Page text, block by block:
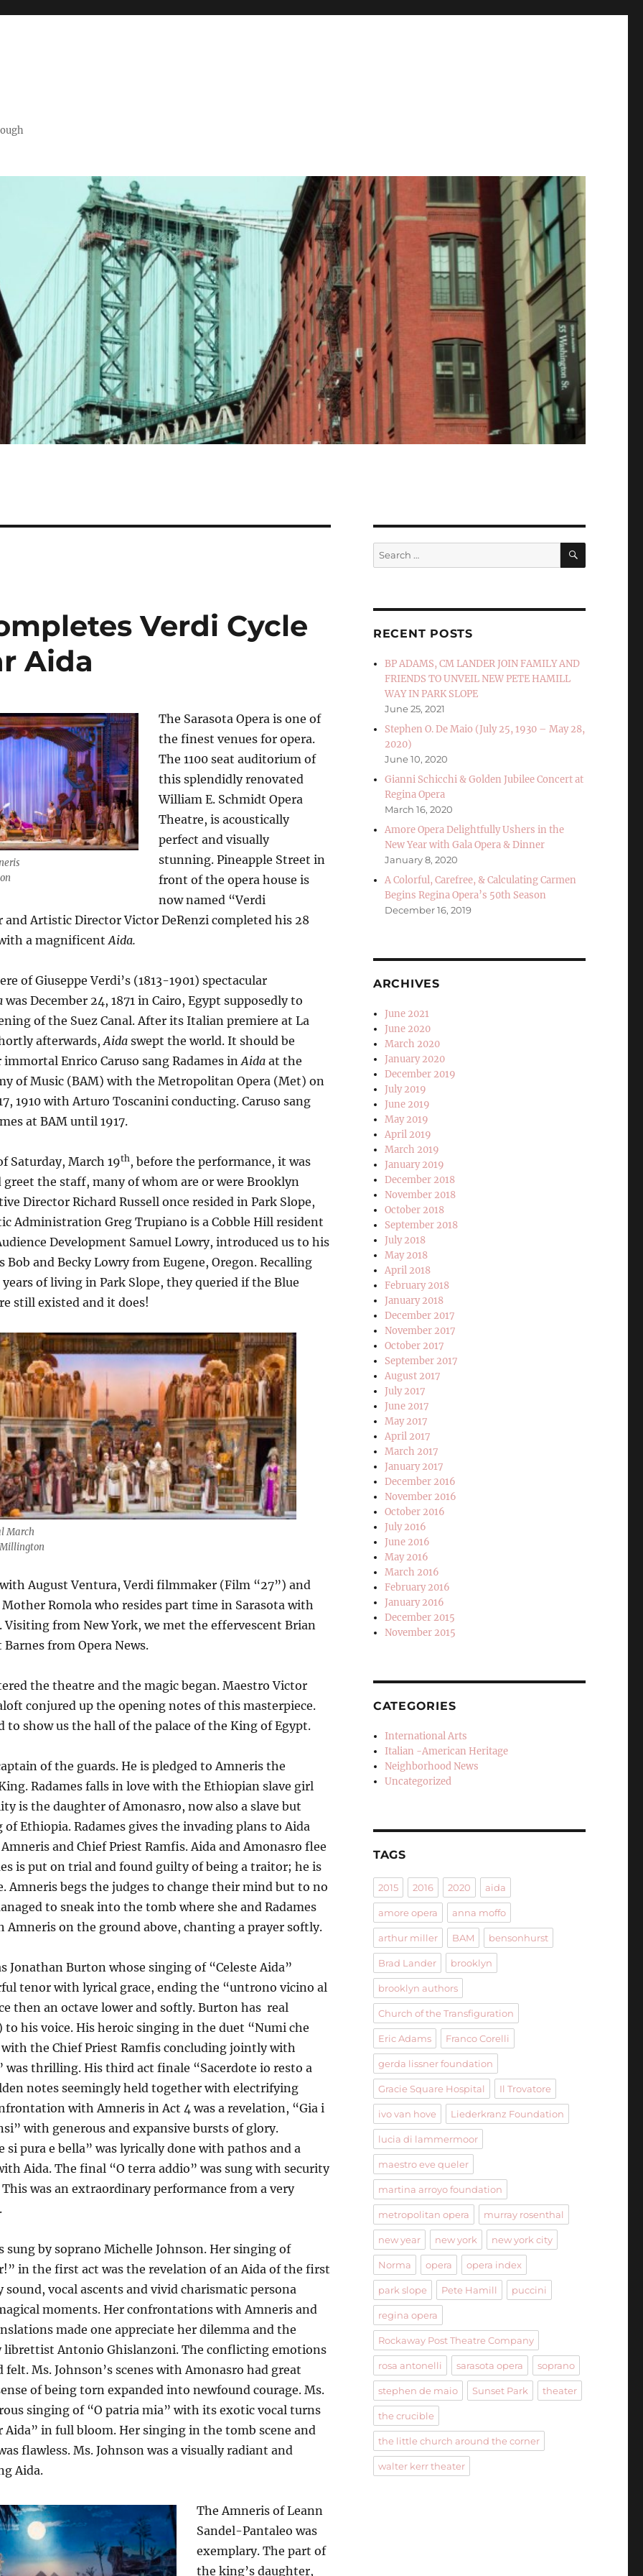
Verdi Cycle
Aida
The Sarasota Opera is one of
the finest venues for opera.
The 1100 seat auditorium of
this splendidly renovated
William E. Schmidt Opera
Theatre, is acoustically
perfect and visually
stunning. Pineapple Street in
front of the opera house is
now named “Verdi
and Artistic Director Victor DeRenzi completed his 28
a magnificent Aida.
of Giuseppe Verdi’s (1813-1901) spectacular
was December 24, 1871 in Cairo, Egypt supposedly to
of the Suez Canal. After its Italian premiere at La
afterwards, Aidaswept the world. It should be
Enrico Caruso sang Radames in Aidaat the
of Music (BAM) with the Metropolitan Opera (Met) on
1910 with Arturo Toscanini conducting. Caruso sang
at BAM until 1917.
Saturday, March 19th, before the performance, it was
greet the staff, many of whom are or were Brooklyn
Director Richard Russell once resided in Park Slope,
Administration Greg Trupiano is a Cobble Hill resident
Development Samuel Lowry, introduced us to his
Bob and Becky Lowry from Eugene, Oregon. Recalling
years of living in Park Slope, they queried if the Blue
still existed and it does!
March
August Ventura, Verdi filmmaker (Film “27”) and
Romola who resides part time in Sarasota with
Visiting from New York, we met the effervescent Brian
from Opera News.
the theatre and the magic began. Maestro Victor
conjured up the opening notes of this masterpiece.
to show us the hall of the palace of the King of Egypt.
of the guards. He is pledged to Amneris the
Radames falls in love with the Ethiopian slave girl
is the daughter of Amonasro, now also a slave but
Ethiopia. Radames gives the invading plans to Aida
and Chief Priest Ramfis. Aida and Amonasro flee
is put on trial and found guilty of being a traitor; he is
Amneris begs the judges to change their mind but to no
to sneak into the tomb where she and Radames
Amneris on the ground above, chanting a prayer softly.
Jonathan Burton whose singing of “Celeste Aida”
tenor with lyrical grace, ending the “untrono vicino al
then an octave lower and softly. Burton has real
to his voice. His heroic singing in the duet “Numi che
the Chief Priest Ramfis concluding jointly with
was thrilling. His third act finale “Sacerdote io resto a
notes seemingly held together with electrifying
with Amneris in Act 4 was a revelation, “Gia i
with generous and expansive bursts of glory.
si pura e bella” was lyrically done with pathos and a
Aida. The final “O terra addio” was sung with security
was an extraordinary performance from a very
sung by soprano Michelle Johnson. Her singing of
in the first act was the revelation of an Aida of the first
sound, vocal ascents and vivid charismatic persona
moments. Her confrontations with Amneris and
made one appreciate her dilemma and the
librettist Antonio Ghislanzoni. The conflicting emotions
felt. Ms. Johnson’s scenes with Amonasro had great
of being torn expanded into newfound courage. Ms.
singing of “O patria mia” with its exotic vocal turns
in full bloom. Her singing in the tomb scene and
flawless. Ms. Johnson was a visually radiant and
Aida.
The Amneris of Leann
Sandel-Pantaleo was
exemplary. The part of
the king’s daughter,
Search
for:
SEARCH
RECENT POSTS
BP ADAMS, CM LANDER JOIN FAMILY AND
FRIENDS TO UNVEIL NEW PETE HAMILL
WAY IN PARK SLOPE
June 25, 2021
Stephen O. De Maio (July 25, 1930 – May 28,
2020)
June 10, 2020
Gianni Schicchi & Golden Jubilee Concert at
Regina Opera
March 16, 2020
Amore Opera Delightfully Ushers in the
New Year with Gala Opera & Dinner
January 8, 2020
A Colorful, Carefree, & Calculating Carmen
Begins Regina Opera’s 50th Season
December 16, 2019
ARCHIVES
June 2021
June 2020
March 2020
January 2020
December 2019
July 2019
June 2019
May 2019
April 2019
March 2019
January 2019
December 2018
November 2018
October 2018
September 2018
July 2018
May 2018
April 2018
February 2018
January 2018
December 2017
November 2017
October 2017
September 2017
August 2017
July 2017
June 2017
May 2017
April 2017
March 2017
January 2017
December 2016
November 2016
October 2016
July 2016
June 2016
May 2016
March 2016
February 2016
January 2016
December 2015
November 2015
CATEGORIES
International Arts
Italian -American Heritage
Neighborhood News
Uncategorized
TAGS
2015 2016 2020 aida
amore opera anna moffo
arthur miller BAM bensonhurst
Brad Lander brooklyn
brooklyn authors
Church of the Transfiguration
Eric Adams Franco Corelli
gerda lissner foundation
Gracie Square Hospital Il Trovatore
ivo van hove Liederkranz Foundation
lucia di lammermoor
maestro eve queler
martina arroyo foundation
metropolitan opera murray rosenthal
new year new york new york city
Norma opera opera index
park slope Pete Hamill puccini
regina opera
Rockaway Post Theatre Company
rosa antonelli sarasota opera soprano
stephen de maio Sunset Park theater
the crucible
the little church around the corner
walter kerr theater